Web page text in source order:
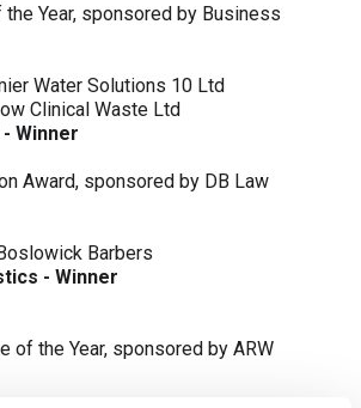
Year, sponsored by Business
Water Solutions 10 Ltd
Clinical Waste Ltd
Winner
Award, sponsored by DB Law
Barbers
- Winner
of the Year, sponsored by ARW